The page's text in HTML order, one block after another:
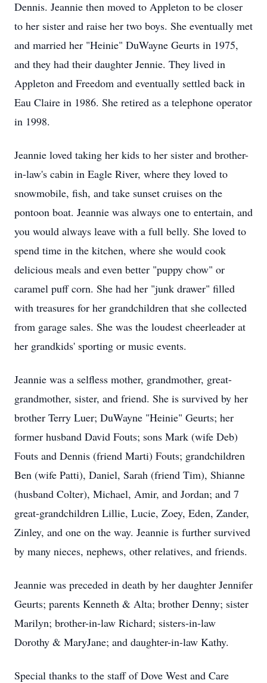
Dennis. Jeannie then moved to Appleton to be closer
to her sister and raise her two boys. She eventually met
and married her "Heinie" DuWayne Geurts in 1975,
and they had their daughter Jennie. They lived in
Appleton and Freedom and eventually settled back in
Eau Claire in 1986. She retired as a telephone operator
in 1998.
Jeannie loved taking her kids to her sister and brother-
in-law's cabin in Eagle River, where they loved to
snowmobile, fish, and take sunset cruises on the
pontoon boat. Jeannie was always one to entertain, and
you would always leave with a full belly. She loved to
spend time in the kitchen, where she would cook
delicious meals and even better "puppy chow" or
caramel puff corn. She had her "junk drawer" filled
with treasures for her grandchildren that she collected
from garage sales. She was the loudest cheerleader at
her grandkids' sporting or music events.
Jeannie was a selfless mother, grandmother, great-
grandmother, sister, and friend. She is survived by her
brother Terry Luer; DuWayne "Heinie" Geurts; her
former husband David Fouts; sons Mark (wife Deb)
Fouts and Dennis (friend Marti) Fouts; grandchildren
Ben (wife Patti), Daniel, Sarah (friend Tim), Shianne
(husband Colter), Michael, Amir, and Jordan; and 7
great-grandchildren Lillie, Lucie, Zoey, Eden, Zander,
Zinley, and one on the way. Jeannie is further survived
by many nieces, nephews, other relatives, and friends.
Jeannie was preceded in death by her daughter Jennifer
Geurts; parents Kenneth & Alta; brother Denny; sister
Marilyn; brother-in-law Richard; sisters-in-law
Dorothy & MaryJane; and daughter-in-law Kathy.
Special thanks to the staff of Dove West and Care